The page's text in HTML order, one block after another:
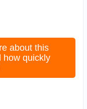
about this
how quickly